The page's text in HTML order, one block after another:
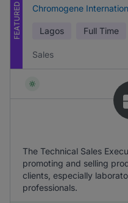
FEATURED Chromogene
Lagos Full Time
Sales
The Technical Sales
promoting and selling
clients, especially
professionals.